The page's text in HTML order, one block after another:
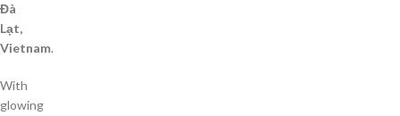
Đà
Lạt,
Vietnam.
With
glowing